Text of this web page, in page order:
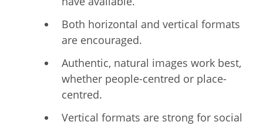
Both horizontal and vertical formats
are encouraged.
Authentic, natural images work best,
whether people-centred or place-
centred.
Vertical formats are strong for social